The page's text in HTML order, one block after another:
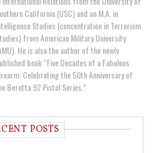
California (USC) and an M.A. in
Studies (concentration in Terrorism
from American Military University
He is also the author of the newly
book “Five Decades of a Fabulous
Celebrating the 50th Anniversary of
Beretta 92 Pistol Series.”
POSTS